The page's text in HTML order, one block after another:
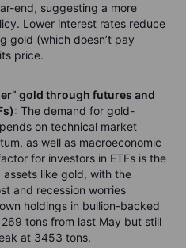
end, suggesting a more
Lower interest rates reduce
gold (which doesn’t pay
price.
gold through futures and
: The demand for gold-
on technical market
as well as macroeconomic
for investors in ETFs is the
like gold, with the
and recession worries
holdings in bullion-backed
tons from last May but still
at 3453 tons.